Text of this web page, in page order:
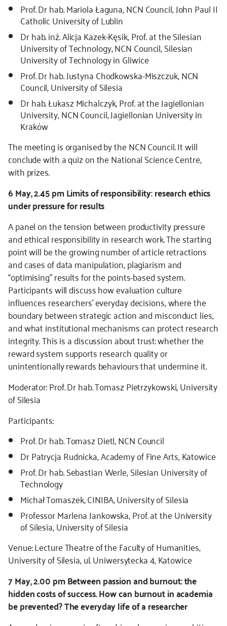
Prof. Dr hab. Mariola Łaguna, NCN Council, John Paul II
Catholic University of Lublin
Dr hab. inż. Alicja Kazek-Kęsik, Prof. at the Silesian
University of Technology, NCN Council, Silesian
University of Technology in Gliwice
Prof. Dr hab. Justyna Chodkowska-Miszczuk, NCN
Council, University of Silesia
Dr hab. Łukasz Michalczyk, Prof. at the Jagiellonian
University, NCN Council, Jagiellonian University in
Kraków
The meeting is organised by the NCN Council. It will
conclude with a quiz on the National Science Centre,
with prizes.
6 May, 2.45 pm Limits of responsibility: research ethics
under pressure for results
A panel on the tension between productivity pressure
and ethical responsibility in research work. The starting
point will be the growing number of article retractions
and cases of data manipulation, plagiarism and
“optimising” results for the points-based system.
Participants will discuss how evaluation culture
influences researchers’ everyday decisions, where the
boundary between strategic action and misconduct lies,
and what institutional mechanisms can protect research
integrity. This is a discussion about trust: whether the
reward system supports research quality or
unintentionally rewards behaviours that undermine it.
Moderator: Prof. Dr hab. Tomasz Pietrzykowski, University
of Silesia
Participants:
Prof. Dr hab. Tomasz Dietl, NCN Council
Dr Patrycja Rudnicka, Academy of Fine Arts, Katowice
Prof. Dr hab. Sebastian Werle, Silesian University of
Technology
Michał Tomaszek, CINIBA, University of Silesia
Professor Marlena Jankowska, Prof. at the University
of Silesia, University of Silesia
Venue: Lecture Theatre of the Faculty of Humanities,
University of Silesia, ul. Uniwersytecka 4, Katowice
7 May, 2.00 pm Between passion and burnout: the
hidden costs of success. How can burnout in academia
be prevented? The everyday life of a researcher